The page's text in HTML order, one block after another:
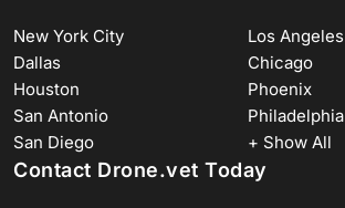
New York City
Los Angeles
Dallas
Chicago
Houston
Phoenix
San Antonio
Philadelphia
San Diego
+ Show All
Contact Drone.vet Today